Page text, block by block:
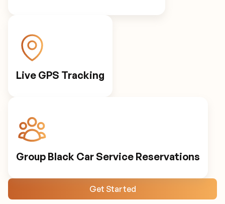
Live GPS Tracking
Group Black Car Service Reservations
Get Started